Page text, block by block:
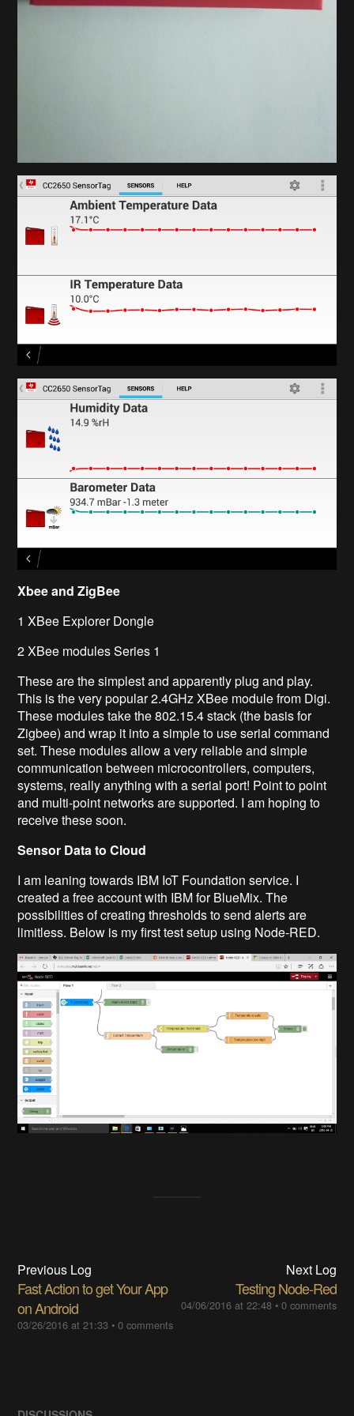
Xbeeand ZigBee
1XBee Explorer Dongle
2XBee modules Series 1
These are the simplest and apparently plug and play.
This is the very popular 2.4GHzXBee module from Digi.
These modules take the 802.15.4 stack (the basis for
Zigbee) and wrap it into a simple to use serial command
set. These modules allow a very reliable and simple
communication between microcontrollers, computers,
systems, really anything with a serial port! Point to point
and multi-point networks are supported. I am hoping to
receive these soon.
Sensor Data to Cloud
I am leaning towards IBM IoT Foundation service. I
created a free account with IBM for BlueMix. The
possibilities of creating thresholds to send alerts are
limitless. Below is my first test setup using Node-RED.
Previous Log
Fast Action to get Your App
on Android
03/26/2016 at 21:33 •0 comments
Next Log
Testing Node-Red
04/06/2016 at 22:48• 0 comments